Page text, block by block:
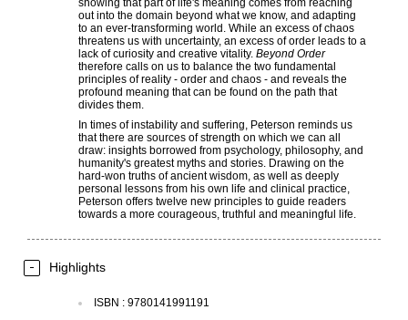
showing that part of life's meaning comes from reaching
out into the domain beyond what we know, and adapting
to an ever-transforming world. While an excess of chaos
threatens us with uncertainty, an excess of order leads to a
lack of curiosity and creative vitality. Beyond Order
therefore calls on us to balance the two fundamental
principles of reality - order and chaos ­- and reveals the
profound meaning that can be found on the path that
divides them.
In times of instability and suffering, Peterson reminds us
that there are sources of strength on which we can all
draw: insights borrowed from psychology, philosophy, and
humanity's greatest myths and stories. Drawing on the
hard-won truths of ancient wisdom, as well as deeply
personal lessons from his own life and clinical practice,
Peterson offers twelve new principles to guide readers
towards a more courageous, truthful and meaningful life.
Highlights
ISBN : 9780141991191